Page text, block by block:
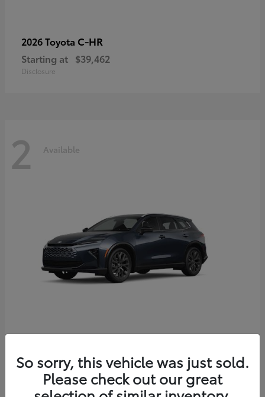
2026 Toyota C-HR
Starting at $39,462
Disclosure
2 Available
Starting at $51,540
Disclosure
So sorry, this vehicle was just sold.
Please check out our great